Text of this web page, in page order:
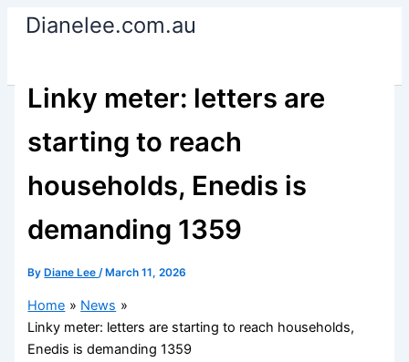
SkipDianelee.com.au
Linky meter: letters are
starting to reach
households, Enedis is
demanding 1359
By Diane Lee/ March 11, 2026
Home
News
Linky meter: letters are starting to reach households,
Enedis is demanding 1359